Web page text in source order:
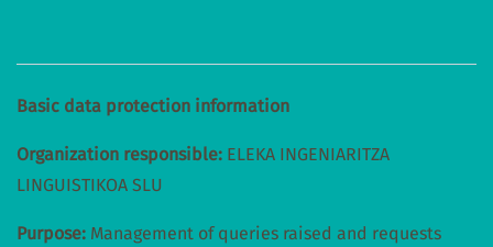
Basic data protection information
Organization responsible: ELEKA INGENIARITZA
LINGUISTIKOA SLU
Purpose: Management of queries raised and requests